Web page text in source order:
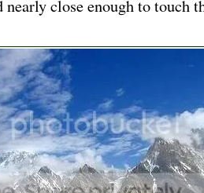
nearly close enough to touch